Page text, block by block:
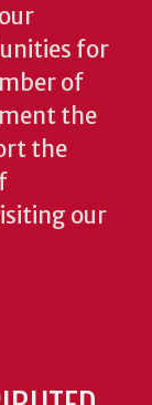
for
of
the
the
our